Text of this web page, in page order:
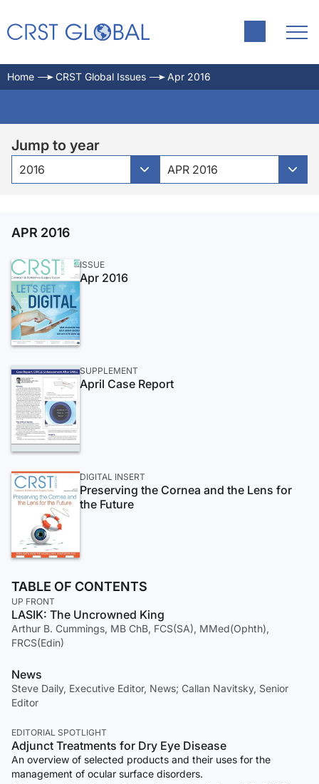
Home CRST Global Issues Apr 2016
Jump to year
2016 APR 2016
APR 2016
ISSUE
Apr 2016
SUPPLEMENT
April Case Report
DIGITAL INSERT
Preserving the Cornea and the Lens for
the Future
TABLE OF CONTENTS
UP FRONT
LASIK: The Uncrowned King
Arthur B. Cummings, MB ChB, FCS(SA), MMed(Ophth),
FRCS(Edin)
News
Steve Daily, Executive Editor, News; Callan Navitsky, Senior
Editor
EDITORIAL SPOTLIGHT
Adjunct Treatments for Dry Eye Disease
An overview of selected products and their uses for the
management of ocular surface disorders.